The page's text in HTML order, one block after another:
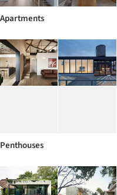
Apartments
Penthouses